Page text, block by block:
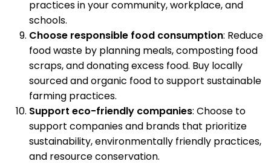
practices in your community, workplace, and
schools.
Choose responsible food consumption: Reduce
food waste by planning meals, composting food
scraps, and donating excess food. Buy locally
sourced and organic food to support sustainable
farming practices.
Support eco-friendly companies: Choose to
support companies and brands that prioritize
sustainability, environmentally friendly practices,
and resource conservation.